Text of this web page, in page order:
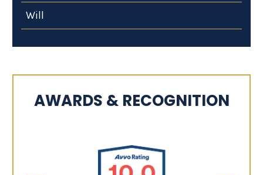
Will
AWARDS & RECOGNITION